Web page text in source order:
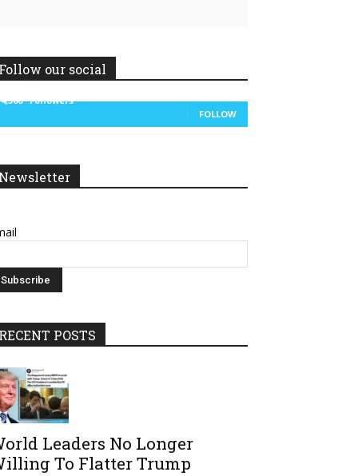
our social
Followers
FOLLOW
POSTS
Leaders No Longer
To Flatter Trump